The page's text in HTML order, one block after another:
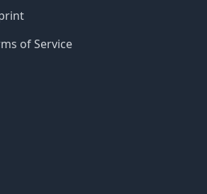
of Service